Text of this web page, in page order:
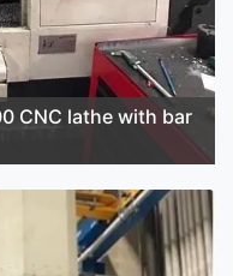
CNC lathe with bar